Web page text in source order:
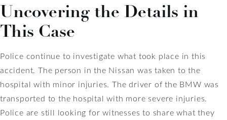
Uncovering the Details in
This Case
Police continue to investigate what took place in this
accident. The person in the Nissan was taken to the
hospital with minor injuries. The driver of the BMW was
transported to the hospital with more severe injuries.
Police are still looking for witnesses to share what they